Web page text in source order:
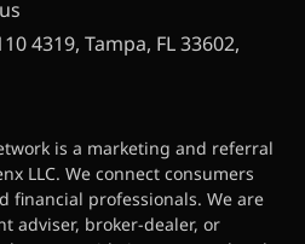
4319, Tampa, FL 33602,
is a marketing and referral
LLC. We connect consumers
financial professionals. We are
adviser, broker-dealer, or